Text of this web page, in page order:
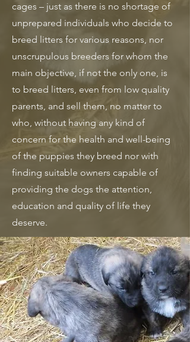
cages – just as there is no shortage of
unprepared individuals who decide to
breed litters for various reasons, nor
unscrupulous breeders for whom the
main objective, if not the only one, is
to breed litters, even from low quality
parents, and sell them, no matter to
who, without having any kind of
concern for the health and well-being
of the puppies they breed nor with
finding suitable owners capable of
providing the dogs the attention,
education and quality of life they
deserve.